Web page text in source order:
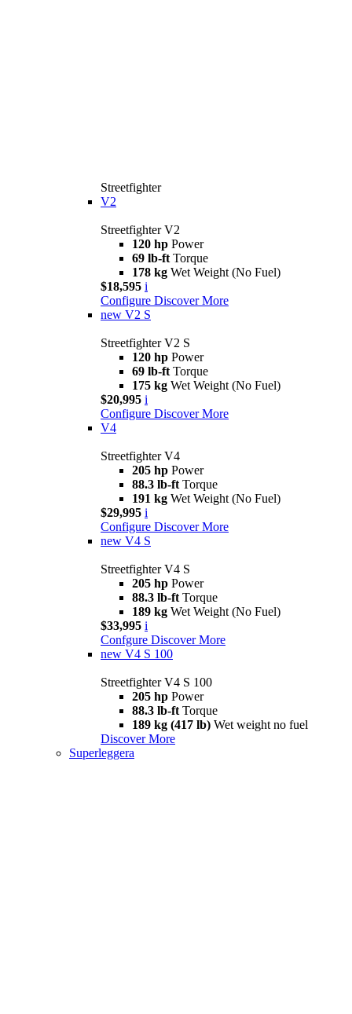
Streetfighter
V2
Streetfighter V2
120 hp Power
69 lb-ft Torque
178 kg Wet Weight (No Fuel)
$18,595 i
Configure Discover More
new V2 S
Streetfighter V2 S
120 hp Power
69 lb-ft Torque
175 kg Wet Weight (No Fuel)
$20,995 i
Configure Discover More
V4
Streetfighter V4
205 hp Power
88.3 lb-ft Torque
191 kg Wet Weight (No Fuel)
$29,995 i
Configure Discover More
new V4 S
Streetfighter V4 S
205 hp Power
88.3 lb-ft Torque
189 kg Wet Weight (No Fuel)
$33,995 i
Confgure Discover More
new V4 S 100
Streetfighter V4 S 100
205 hp Power
88.3 lb-ft Torque
189 kg (417 lb) Wet weight no fuel
Discover More
Superleggera